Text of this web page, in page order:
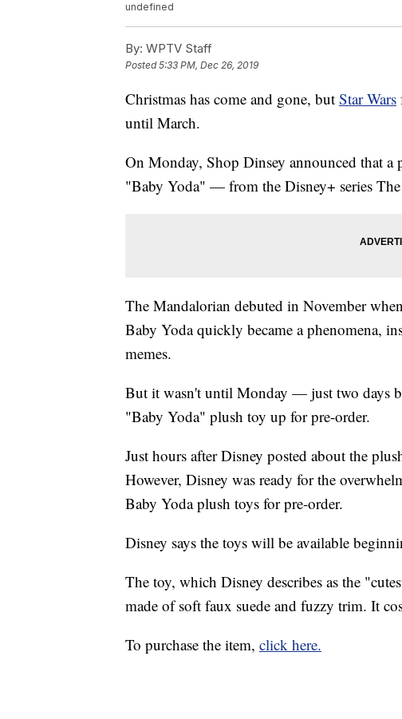
undefined
By: WPTV Staff
Posted5:33 PM, Dec 26, 2019
Christmas has come and gone, but Star Wars
until March.
On Monday, Shop Dinsey announced that
"Baby Yoda" — from the Disney+ series
The Mandalorian debuted in November
Baby Yoda quickly became a phenomena,
memes.
But it wasn't until Monday — just two days
"Baby Yoda" plush toy up for pre-order.
Just hours after Disney posted about the
However, Disney was ready for the
Baby Yoda plush toys for pre-order.
Disney says the toys will be available
The toy, which Disney describes as the
made of soft faux suede and fuzzy trim. It
To purchase the item, click here.